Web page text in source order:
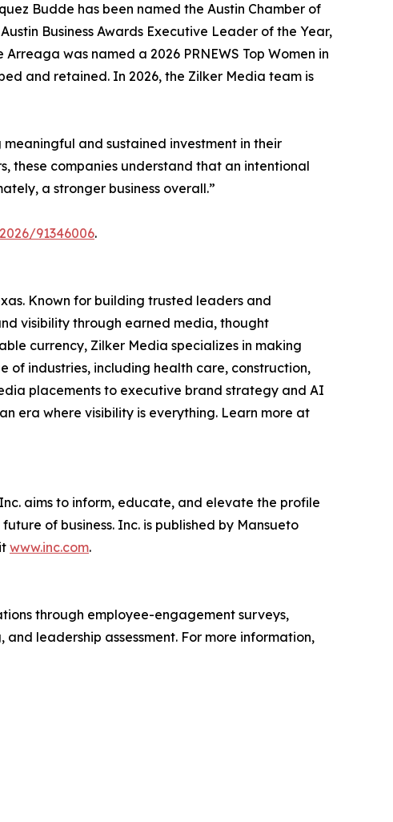
Budde has been named the Austin Chamber of
Business Awards Executive Leader of the Year,
was named a 2026 PRNEWS Top Women in
and retained. In 2026, the Zilker Media team is
and sustained investment in their
these companies understand that an intentional
a stronger business overall.”
91346006.
Known for building trusted leaders and
visibility through earned media, thought
currency, Zilker Media specializes in making
of industries, including health care, construction,
placements to executive brand strategy and AI
era where visibility is everything. Learn more at
aims to inform, educate, and elevate the profile
of business. Inc. is published by Mansueto
www.inc.com.
through employee-engagement surveys,
leadership assessment. For more information,